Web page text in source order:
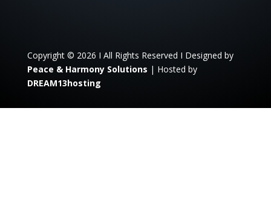
Copyright © 2026 I All Rights Reserved I Designed by
Peace & Harmony Solutions | Hosted by
DREAM13hosting